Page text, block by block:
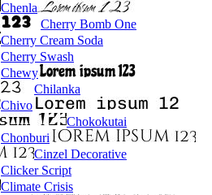
Chenla
Cherry Bomb One
Cherry Cream Soda
Cherry Swash
Chewy
Chilanka
Chivo
Chokokutai
Chonburi
Cinzel Decorative
Clicker Script
Climate Crisis